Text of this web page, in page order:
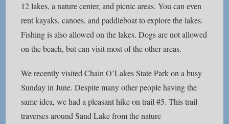
12 lakes, a nature center, and picnic areas. You can even
rent kayaks, canoes, and paddleboat to explore the lakes.
Fishing is also allowed on the lakes. Dogs are not allowed
on the beach, but can visit most of the other areas.
We recently visited Chain O’Lakes State Park on a busy
Sunday in June. Despite many other people having the
same idea, we had a pleasant hike on trail #5. This trail
traverses around Sand Lake from the nature